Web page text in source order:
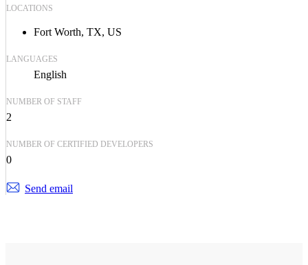
LOCATIONS
Fort Worth, TX, US
LANGUAGES
English
NUMBER OF STAFF
2
NUMBER OF CERTIFIED DEVELOPERS
0
Send email